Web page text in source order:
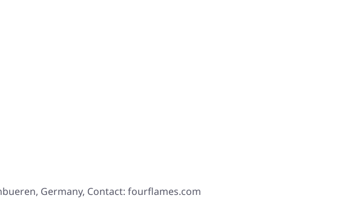
Germany, Contact: fourflames.com